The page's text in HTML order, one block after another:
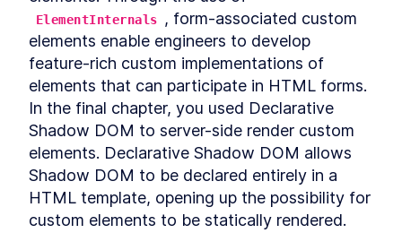
Customized built-in
elements
LESSON 5 Customized built-in elements
LESSON 5.2
Scaffolding
ButtonComponent
LESSON 5. Styling ButtonComponent
LESSON 5.4 Making the form accessible
LESSON 5 . Chapter Three Summary
MODULE 6
Part Two
ElementInternals
, form-associated custom
elements enable engineers to develop
feature-rich custom implementations of
elements that can participate in HTML forms.
In the final chapter, you used Declarative
Shadow DOM to server-side render custom
elements. Declarative Shadow DOM allows
Shadow DOM to be declared entirely in a
HTML template, opening up the possibility for
custom elements to be statically rendered.